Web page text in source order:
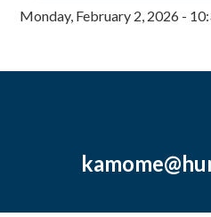
Monday, February 2, 2026 -